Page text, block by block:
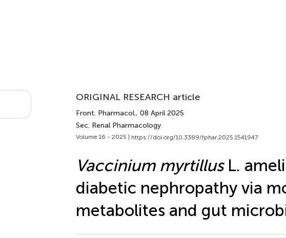
ORIGINAL RESEARCH article
Front. Pharmacol., 08 April 2025
Sec. Renal Pharmacology
Volume 16 - 2025 | https://doi.org/10.3389/fphar.2025.1541947
Vaccinium myrtillusL.
diabetic nephropathy via
metabolites and gut